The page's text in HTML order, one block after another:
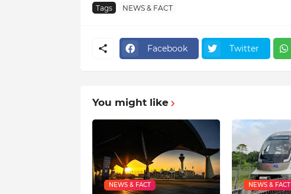
Tags NEWS & FACT
Facebook Twitter
You might like
NEWS & FACT NEWS & FACT